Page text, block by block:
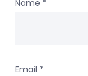
Name *
Email *